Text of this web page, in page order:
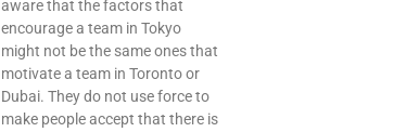
aware that the factors that
encourage a team in Tokyo
might not be the same ones that
motivate a team in Toronto or
Dubai. They do not use force to
make people accept that there is